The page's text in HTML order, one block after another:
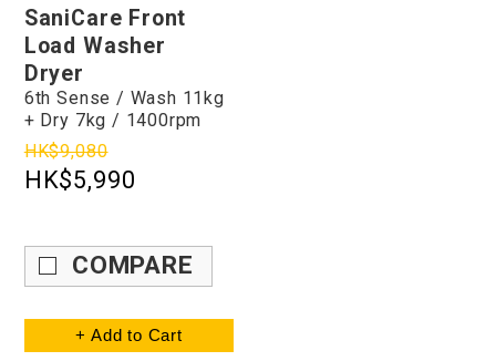
SaniCare Front
Load Washer
Dryer
6th Sense / Wash 11kg
+ Dry 7kg / 1400rpm
HK$9,080
HK$5,990
COMPARE
+ Add to Cart